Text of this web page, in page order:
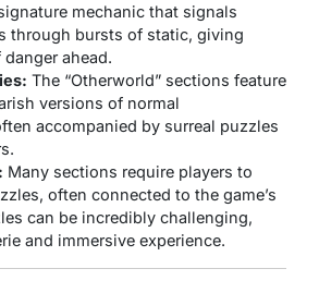
mechanic that signals
through bursts of static, giving
ahead.
The “Otherworld” sections feature
versions of normal
accompanied by surreal puzzles
Many sections require players to
often connected to the game’s
can be incredibly challenging,
and immersive experience.